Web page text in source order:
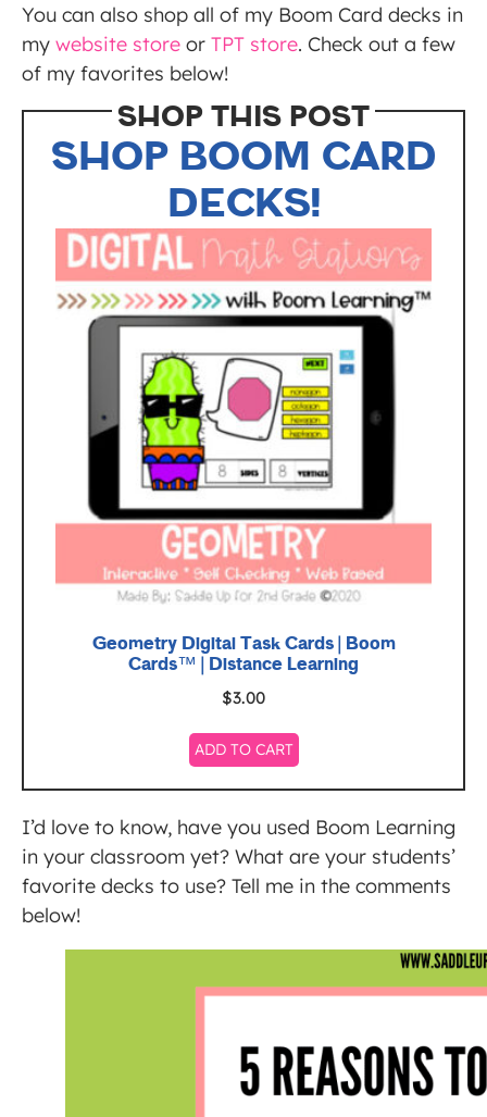
You can also shop all of my Boom Card decks in
my website store or TPT store. Check out a few
of my favorites below!
SHOP THIS POST
SHOP BOOM CARD
DECKS!
Geometry Digital Task Cards | Boom
Cards™ | Distance Learning
$3.00
ADD TO CART
I’d love to know, have you used Boom Learning
in your classroom yet? What are your students’
favorite decks to use? Tell me in the comments
below!